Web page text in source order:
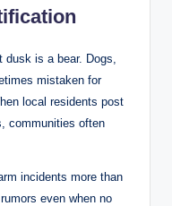
is a bear. Dogs,
mistaken for
local residents post
communities often
incidents more than
even when no